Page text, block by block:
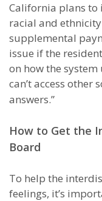
California plans to
racial and
supplemental
issue if the
on how the
can’t access
answers.”
How to Get the
Board
To help the
feelings, it’s